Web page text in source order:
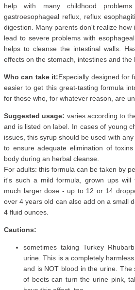
help with many childhood
gastroesophageal reflux, reflux
digestion. Many parents don't realize how
lead to severe problems with
helps to cleanse the intestinal walls.
effects on the stomach, intestines and the
Who can take it:Especially designed for
easier to get this great-tasting formula
for those who, for whatever reason, are
Suggested usage: varies according to
and is listed on label. In cases of young
issues, this syrup should be used with
to ensure adequate elimination of
body during an herbal cleanse.
For adults: this formula can be taken by
it's such a mild formula, grown ups
much larger dose - up to 12 or 14
over 4 years old can also add on a small
4 fluid ounces.
Cautions:
sometimes taking Turkey
urine. This is a completely
and is NOT blood in the urine. The
of beets can turn the urine pink,